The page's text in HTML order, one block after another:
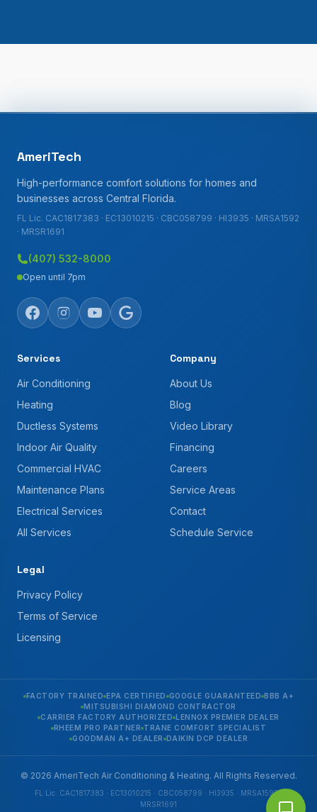
AmeriTech
High-performance comfort solutions for homes and
businesses across Central Florida.
FL Lic. CAC1817383 · EC13010215 · CBC058799 · HI3935 · MRSA1592
· MRSR1691
(407) 532-8000
Open until 7pm
Services
Air Conditioning
Heating
Ductless Systems
Indoor Air Quality
Commercial HVAC
Maintenance Plans
Electrical Services
All Services
Company
About Us
Blog
Video Library
Financing
Careers
Service Areas
Contact
Schedule Service
Legal
Privacy Policy
Terms of Service
Licensing
FACTORY TRAINED EPA CERTIFIED GOOGLE GUARANTEED BBB A+
MITSUBISHI DIAMOND CONTRACTOR
CARRIER FACTORY AUTHORIZED LENNOX PREMIER DEALER
RHEEM PRO PARTNER TRANE COMFORT SPECIALIST
GOODMAN A+ DEALER DAIKIN DCP DEALER
© 2026 AmeriTech Air Conditioning & Heating. All Rights Reserved.
FL Lic. CAC1817383 · EC13010215 · CBC058799 · HI3935 · MRSA1592 ·
MRSR1691